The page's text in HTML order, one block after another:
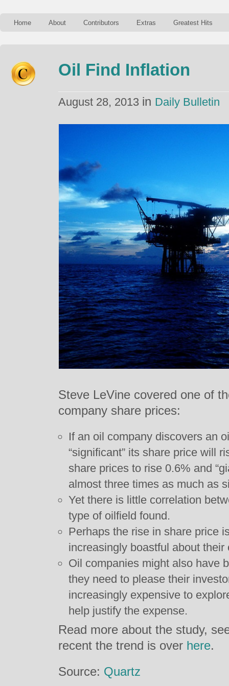
Home About Contributors Extras Greatest Hits
Oil Find Inflation
August 28, 2013 in Daily Bulletin
Steve LeVine covered one of
company share prices:
If an oil company discovers an
“significant” its share price will
share prices to rise 0.6% and
almost three times as much as
Yet there is little correlation
type of oilfield found.
Perhaps the rise in share price
increasingly boastful about their
Oil companies might also have
they need to please their
increasingly expensive to
help justify the expense.
Read more about the study,
recent the trend is over here.
Source: Quartz